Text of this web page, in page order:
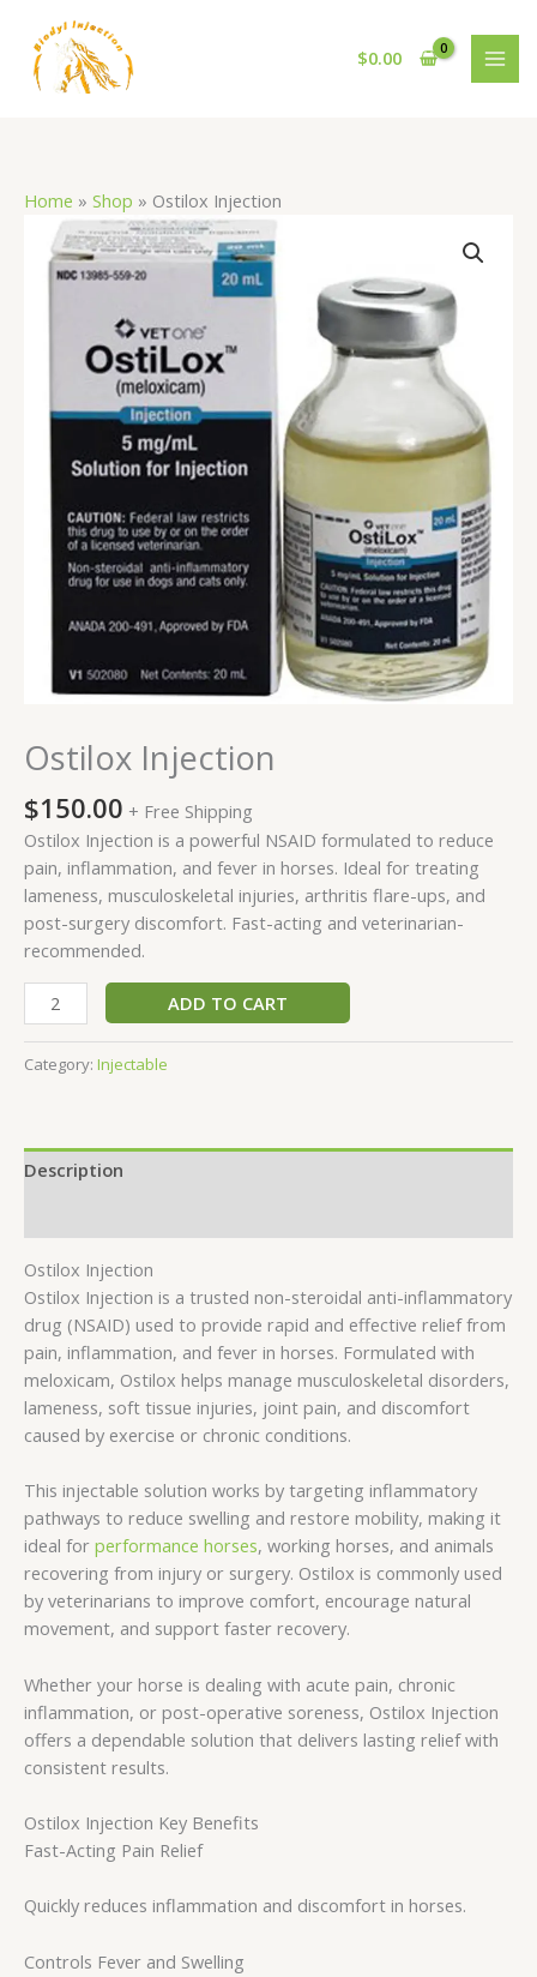
content
$0.00
Home » Shop » Ostilox Injection
Ostilox Injection
$150.00 + Free Shipping
Ostilox Injection is a powerful NSAID formulated to reduce
pain, inflammation, and fever in horses. Ideal for treating
lameness, musculoskeletal injuries, arthritis flare-ups, and
post-surgery discomfort. Fast-acting and veterinarian-
recommended.
Ostilox
Injection
quantity
ADD TO CART
Category: Injectable
Description
Ostilox Injection
Ostilox Injection is a trusted non-steroidal anti-inflammatory
drug (NSAID) used to provide rapid and effective relief from
pain, inflammation, and fever in horses. Formulated with
meloxicam, Ostilox helps manage musculoskeletal disorders,
lameness, soft tissue injuries, joint pain, and discomfort
caused by exercise or chronic conditions.
This injectable solution works by targeting inflammatory
pathways to reduce swelling and restore mobility, making it
ideal for performance horses, working horses, and animals
recovering from injury or surgery. Ostilox is commonly used
by veterinarians to improve comfort, encourage natural
movement, and support faster recovery.
Whether your horse is dealing with acute pain, chronic
inflammation, or post-operative soreness, Ostilox Injection
offers a dependable solution that delivers lasting relief with
consistent results.
Ostilox Injection Key Benefits
Fast-Acting Pain Relief
Quickly reduces inflammation and discomfort in horses.
Controls Fever and Swelling